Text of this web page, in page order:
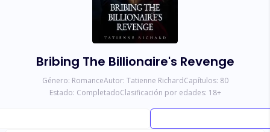
Bribing The Billionaire's Revenge
Género: RomanceAutor: Tatienne RichardCapítulos: 80
Estado: CompletadoClasificación por edades: 18+